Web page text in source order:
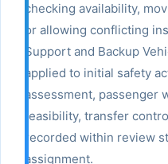
checking availability,
or allowing conflicting
Support and Backup
applied to initial safety
assessment, passenger
feasibility, transfer
recorded within review
assignment.